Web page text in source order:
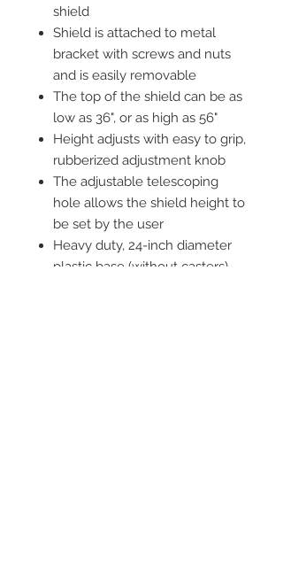
shield
Shield is attached to metal
bracket with screws and nuts
and is easily removable
The top of the shield can be as
low as 36", or as high as 56"
Height adjusts with easy to grip,
rubberized adjustment knob
The adjustable telescoping
hole allows the shield height to
be set by the user
Heavy duty, 24-inch diameter
plastic base (without casters)